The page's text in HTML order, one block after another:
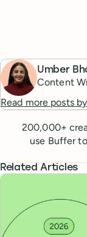
Umber
Content
Read more posts by
200,000+
use Buffer
Related Articles